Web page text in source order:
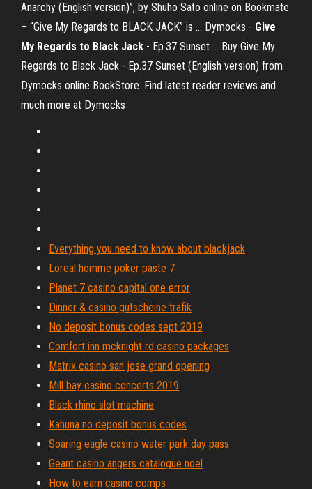
Anarchy (English version)”, by Shuho Sato online on Bookmate
– “Give My Regards to BLACK JACK” is ... Dymocks - Give
My Regards to Black Jack - Ep.37 Sunset ... Buy Give My
Regards to Black Jack - Ep.37 Sunset (English version) from
Dymocks online BookStore. Find latest reader reviews and
much more at Dymocks
Everything you need to know about blackjack
Loreal homme poker paste 7
Planet 7 casino capital one error
Dinner & casino gutscheine trafik
No deposit bonus codes sept 2019
Comfort inn mcknight rd casino packages
Matrix casino san jose grand opening
Mill bay casino concerts 2019
Black rhino slot machine
Kahuna no deposit bonus codes
Soaring eagle casino water park day pass
Geant casino angers catalogue noel
How to earn casino comps